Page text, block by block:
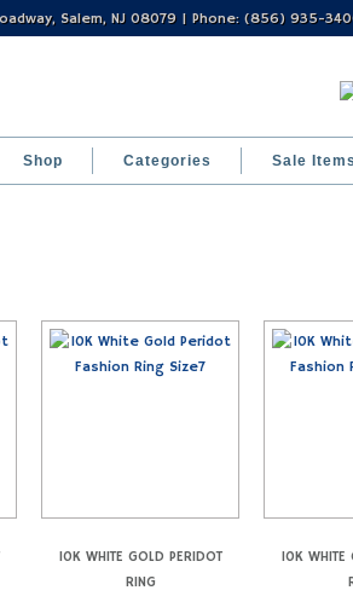
Salem, NJ 08079 | Phone: (856) 935-
Shop Categories Sale Items
10K WHITE GOLD PERIDOT
RING
10K WHITE